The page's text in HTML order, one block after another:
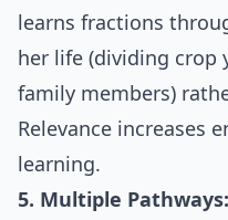
learns fractions
her life (dividing crop
family members)
Relevance increases
learning.
5. Multiple Pathways: